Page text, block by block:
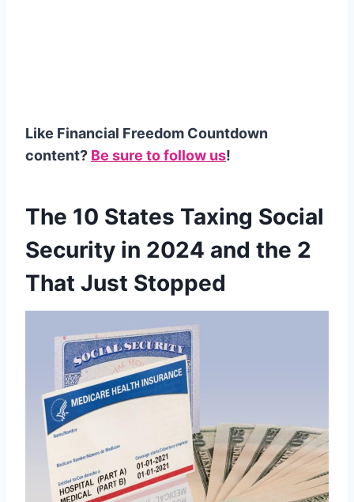
Like Financial Freedom Countdown
content? Be sure to follow us!
The 10 States Taxing Social
Security in 2024 and the 2
That Just Stopped